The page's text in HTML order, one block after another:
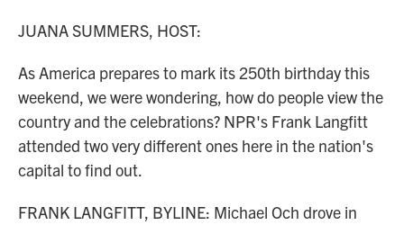
JUANA SUMMERS, HOST:
As America prepares to mark its 250th birthday this
weekend, we were wondering, how do people view the
country and the celebrations? NPR's Frank Langfitt
attended two very different ones here in the nation's
capital to find out.
FRANK LANGFITT, BYLINE: Michael Och drove in